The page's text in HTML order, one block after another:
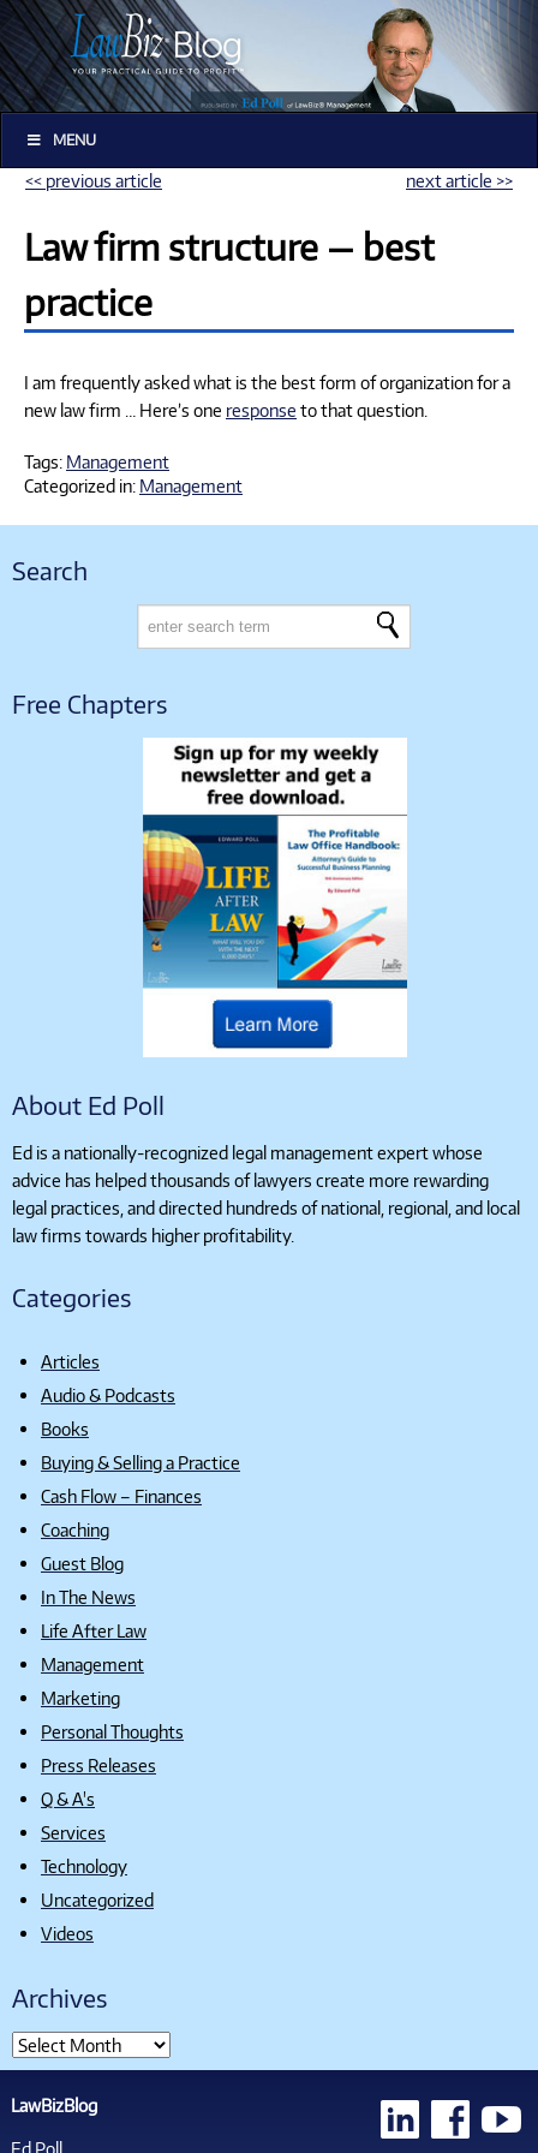
MENU
<< previous article next article >>
Law firm structure — best
practice
I am frequently asked what is the best form of organization for a
new law firm … Here’s one response to that question.
Tags: Management
Categorized in: Management
Search
Free Chapters
About Ed Poll
Ed is a nationally-recognized legal management expert whose
advice has helped thousands of lawyers create more rewarding
legal practices, and directed hundreds of national, regional, and local
law firms towards higher profitability.
Categories
Articles
Audio & Podcasts
Books
Buying & Selling a Practice
Cash Flow – Finances
Coaching
Guest Blog
In The News
Life After Law
Management
Marketing
Personal Thoughts
Press Releases
Q & A's
Services
Technology
Uncategorized
Videos
Archives
LawBizBlog
Ed Poll